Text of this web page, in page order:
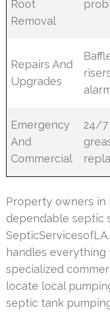
Root
Removal
Repairs And
Upgrades
Emergency
And
Commercial
24/7
Property owners in
dependable septic
handles
specialized
locate local
septic tank